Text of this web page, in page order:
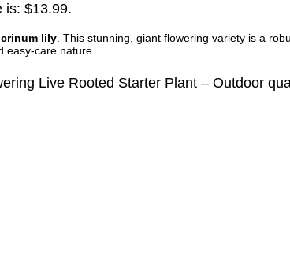
is: $13.99.
lily . This stunning, giant flowering variety is a
easy-care nature.
Live Rooted Starter Plant – Outdoor